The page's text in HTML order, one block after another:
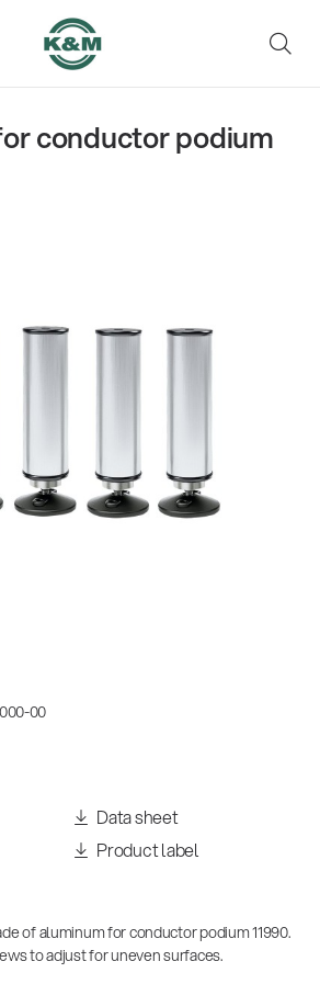
2026
conductor podium
00
Data sheet
Product label
of aluminum for conductor podium 11990.
to adjust for uneven surfaces.